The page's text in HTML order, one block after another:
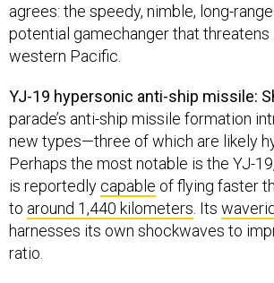
agrees: the speedy, nimble, long-
potential gamechanger that threatens
western Pacific.
YJ-19 hypersonic anti-ship missile:
parade’s anti-ship missile formation
new types—three of which are likely
Perhaps the most notable is the YJ-
is reportedly capable of flying faster
to around 1,440 kilometers. Its
harnesses its own shockwaves to
ratio.